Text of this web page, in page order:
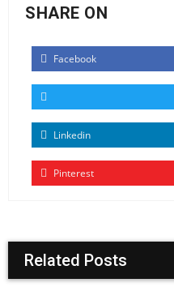
SHARE ON
Facebook
Linkedin
Pinterest
Related Posts